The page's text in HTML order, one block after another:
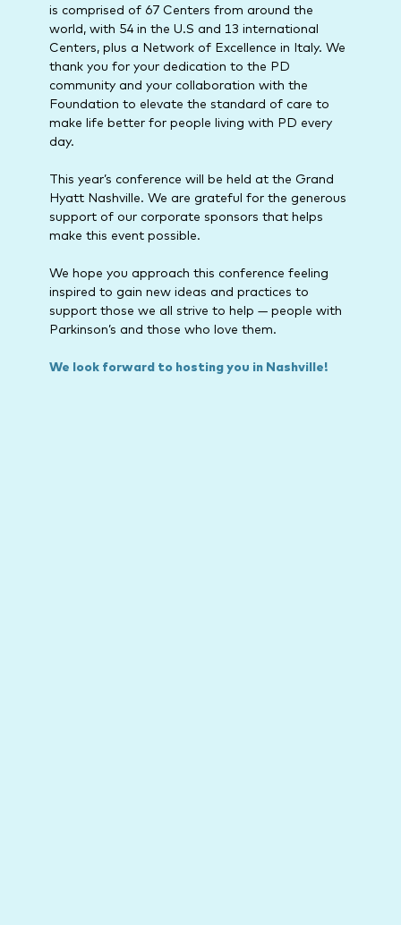
is comprised of 67 Centers from around the
world, with 54 in the U.S and 13 international
Centers, plus a Network of Excellence in Italy. We
thank you for your dedication to the PD
community and your collaboration with the
Foundation to elevate the standard of care to
make life better for people living with PD every
day.
This year’s conference will be held at the Grand
Hyatt Nashville. We are grateful for the generous
support of our corporate sponsors that helps
make this event possible.
We hope you approach this conference feeling
inspired to gain new ideas and practices to
support those we all strive to help — people with
Parkinson’s and those who love them.
We look forward to hosting you in Nashville!